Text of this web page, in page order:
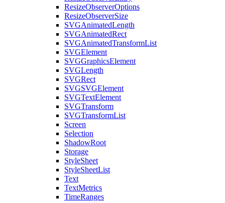
ResizeObserverOptions
ResizeObserverSize
SVGAnimatedLength
SVGAnimatedRect
SVGAnimatedTransformList
SVGElement
SVGGraphicsElement
SVGLength
SVGRect
SVGSVGElement
SVGTextElement
SVGTransform
SVGTransformList
Screen
Selection
ShadowRoot
Storage
StyleSheet
StyleSheetList
Text
TextMetrics
TimeRanges